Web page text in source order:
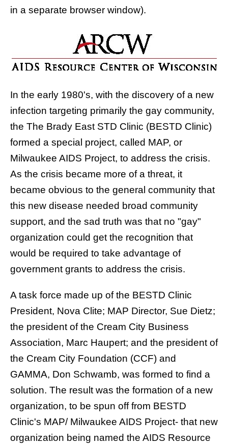
in a separate browser window).
In the early 1980's, with the discovery of a new
infection targeting primarily the gay community,
the The Brady East STD Clinic (BESTD Clinic)
formed a special project, called MAP, or
Milwaukee AIDS Project, to address the crisis.
As the crisis became more of a threat, it
became obvious to the general community that
this new disease needed broad community
support, and the sad truth was that no "gay"
organization could get the recognition that
would be required to take advantage of
government grants to address the crisis.
A task force made up of the BESTD Clinic
President, Nova Clite; MAP Director, Sue Dietz;
the president of the Cream City Business
Association, Marc Haupert; and the president of
the Cream City Foundation (CCF) and
GAMMA, Don Schwamb, was formed to find a
solution. The result was the formation of a new
organization, to be spun off from BESTD
Clinic's MAP/ Milwaukee AIDS Project- that new
organization being named the AIDS Resource